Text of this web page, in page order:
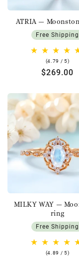
ATRIA —
Free Shipping
(4.79 / 5)4.79
Regular
$269.00
MILKY WAY —
ring
Free Shipping
(4.89 / 5)4.89